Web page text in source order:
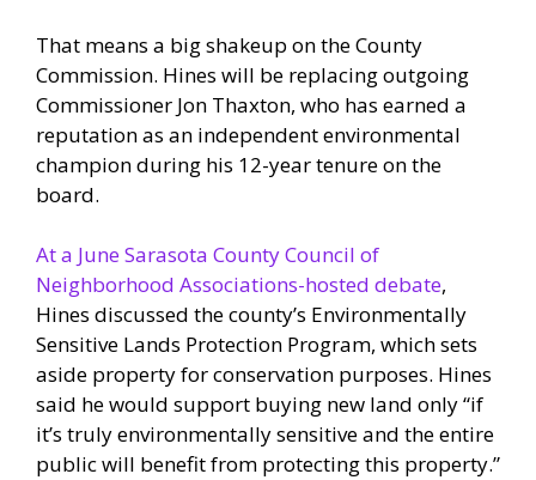
That means a big shakeup on the County
Commission. Hines will be replacing outgoing
Commissioner Jon Thaxton, who has earned a
reputation as an independent environmental
champion during his 12-year tenure on the
board.
At a June Sarasota County Council of
Neighborhood Associations-hosted debate,
Hines discussed the county’s Environmentally
Sensitive Lands Protection Program, which sets
aside property for conservation purposes. Hines
said he would support buying new land only “if
it’s truly environmentally sensitive and the entire
public will benefit from protecting this property.”